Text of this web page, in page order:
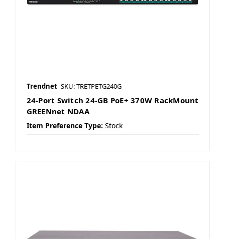
Trendnet SKU: TRETPETG240G
24-Port Switch 24-GB PoE+ 370W RackMount
GREENnet NDAA
Item Preference Type: Stock